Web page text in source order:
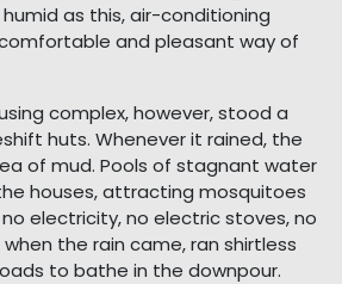
as this, air-conditioning
and pleasant way of
complex, however, stood a
huts. Whenever it rained, the
of mud. Pools of stagnant water
houses, attracting mosquitoes
electricity, no electric stoves, no
the rain came, ran shirtless
to bathe in the downpour.